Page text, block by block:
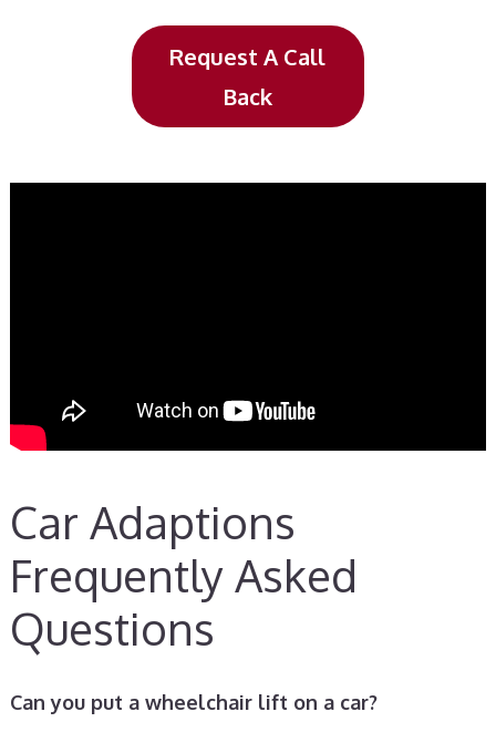
Request A Call
Back
Car Adaptions
Frequently Asked
Questions
Can you put a wheelchair lift on a car?